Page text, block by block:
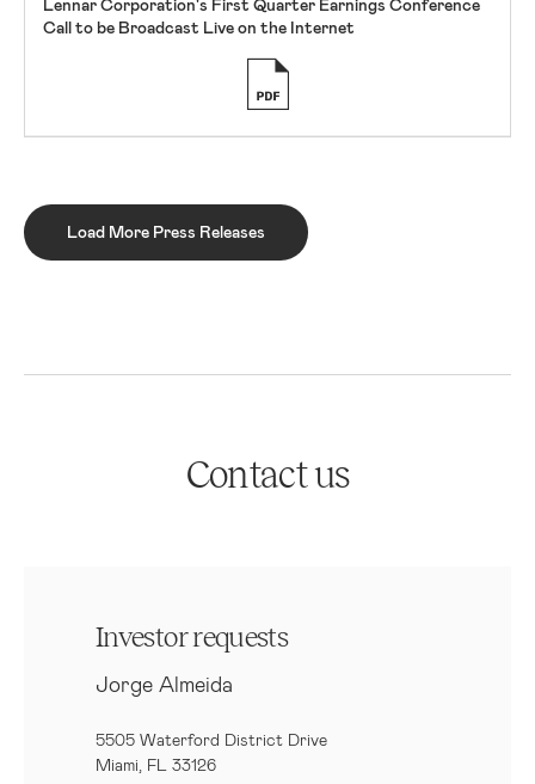
Lennar Corporation's First Quarter Earnings Conference
Call to be Broadcast Live on the Internet
Load More Press Releases
Contact us
Investor requests
Jorge Almeida
5505 Waterford District Drive
Miami, FL 33126